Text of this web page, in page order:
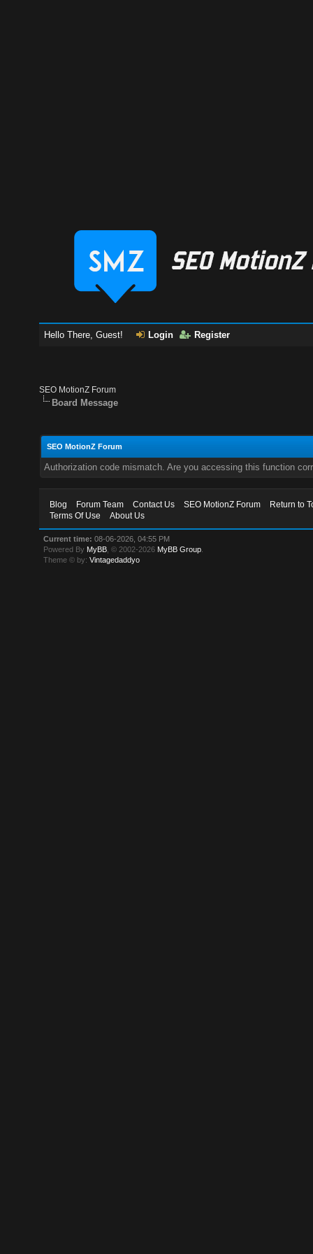
Hello There, Guest! Login Register
SEO MotionZ Forum
Board Message
SEO MotionZ Forum
Authorization code mismatch. Are you accessing this function
Blog Forum Team Contact Us SEO MotionZ Forum
Return to
Terms Of Use
About Us
Current time: 08-06-2026, 04:55 PM
Powered By MyBB , © 2002-2026 MyBB Group
Theme © by:Vintagedaddyo